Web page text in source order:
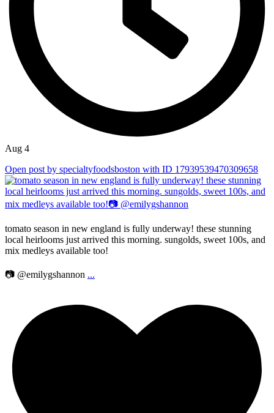
Aug 4
Open post by specialtyfoodsboston with ID 17939539470309658
tomato season in new england is fully underway! these stunning
local heirlooms just arrived this morning. sungolds, sweet 100s, and
mix medleys available too!
📷 @emilygshannon ...